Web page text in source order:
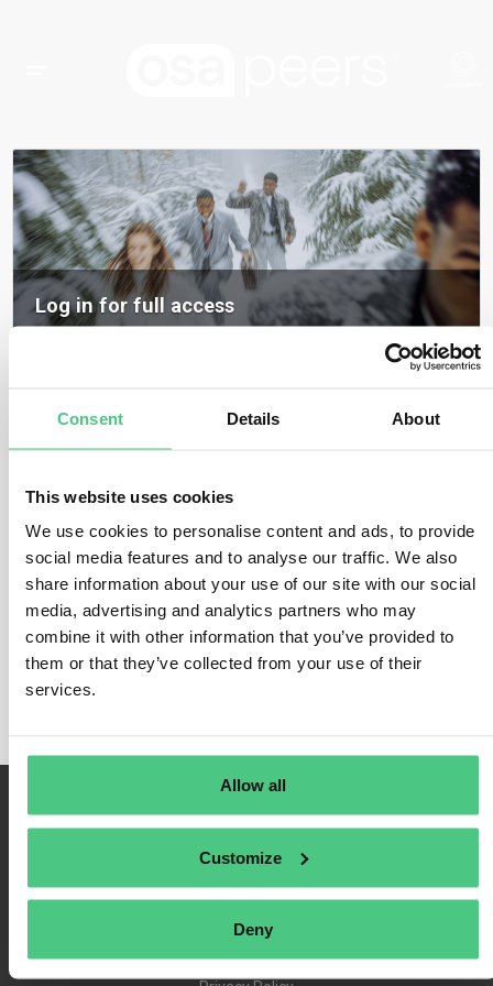
Consent Details About
This website uses cookies
We use cookies to personalise content and ads, to provide
social media features and to analyse our traffic. We also
share information about your use of our site with our social
media, advertising and analytics partners who may
combine it with other information that you’ve provided to
them or that they’ve collected from your use of their
services.
Allow all
Customize
Deny
Log in for full access
Login
Forgot Password